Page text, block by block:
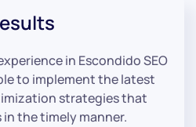
in Escondido SEO
to implement the latest
strategies that
the timely manner.